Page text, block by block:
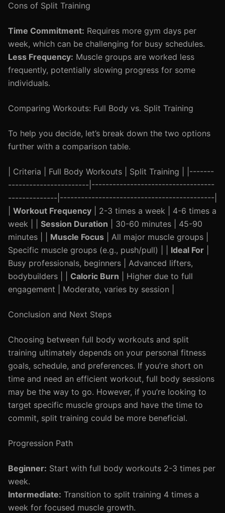
Cons of Split Training
Time Commitment: Requires more gym days per
week, which can be challenging for busy schedules.
Less Frequency: Muscle groups are worked less
frequently, potentially slowing progress for some
individuals.
Comparing Workouts: Full Body vs. Split Training
To help you decide, let’s break down the two options
further with a comparison table.
| Criteria | Full Body Workouts | Split Training | |-------
-----------------------|-----------------------------------
--------------|--------------------------------------------|
Workout Frequency | 2-3 times a week | 4-6 times a
week | | Session Duration | 30-60 minutes | 45-90
minutes | | Muscle Focus | All major muscle groups |
Specific muscle groups (e.g., push/pull) | | Ideal For
Busy professionals, beginners | Advanced lifters,
bodybuilders | | Caloric Burn | Higher due to full
engagement | Moderate, varies by session |
Conclusion and Next Steps
Choosing between full body workouts and split
training ultimately depends on your personal fitness
goals, schedule, and preferences. If you’re short on
time and need an efficient workout, full body sessions
may be the way to go. However, if you’re looking to
target specific muscle groups and have the time to
commit, split training could be more beneficial.
Progression Path
Beginner: Start with full body workouts 2-3 times per
week.
Intermediate: Transition to split training 4 times a
week for focused muscle growth.